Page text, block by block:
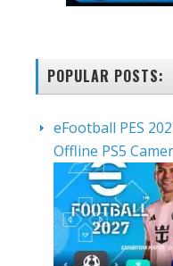
POPULAR POSTS:
eFootball PES
Offline PS5